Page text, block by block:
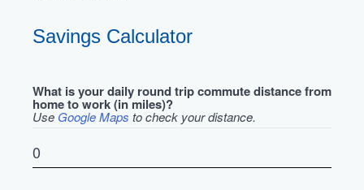
Savings Calculator
What is your daily round trip commute distance from
home to work (in miles)?
Use Google Maps to check your distance.